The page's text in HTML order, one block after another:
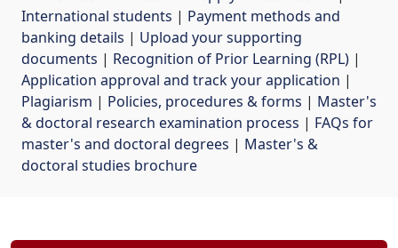
International students | Payment methods and
banking details | Upload your supporting
documents | Recognition of Prior Learning (RPL) |
Application approval and track your application |
Plagiarism | Policies, procedures & forms | Master's
& doctoral research examination process | FAQs for
master's and doctoral degrees | Master's &
doctoral studies brochure